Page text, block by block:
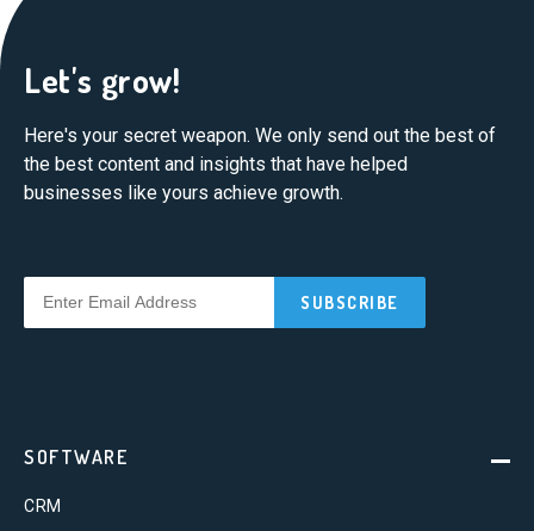
Let's grow!
Here's your secret weapon. We only send out the best of
the best content and insights that have helped
businesses like yours achieve growth.
SOFTWARE
CRM